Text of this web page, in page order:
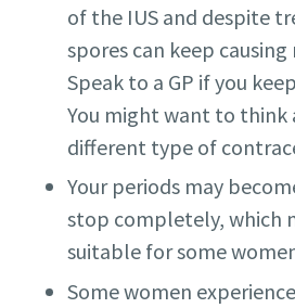
of the IUS and despite
spores can keep
Speak to a GP if you
You might want to think
different type of
Your periods may
stop completely, which
suitable for some
Some women